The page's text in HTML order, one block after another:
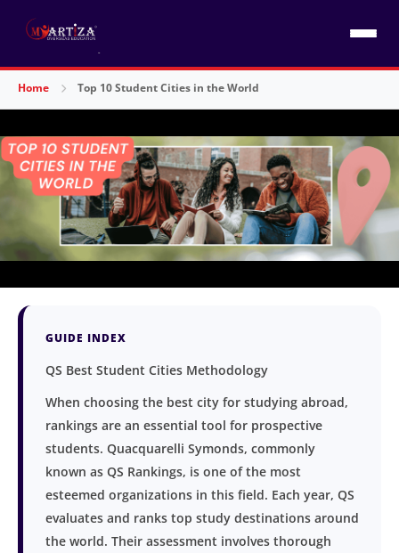
Home Top 10 Student Cities in the World
GUIDE INDEX
QS Best Student Cities Methodology
When choosing the best city for studying abroad,
rankings are an essential tool for prospective
students. Quacquarelli Symonds, commonly
known as QS Rankings, is one of the most
esteemed organizations in this field. Each year, QS
evaluates and ranks top study destinations around
the world. Their assessment involves thorough